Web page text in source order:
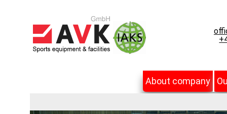
About company